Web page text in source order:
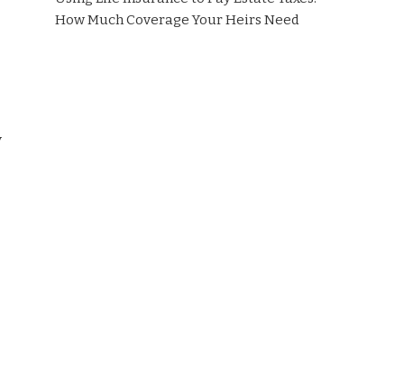
How Much Coverage Your Heirs Need